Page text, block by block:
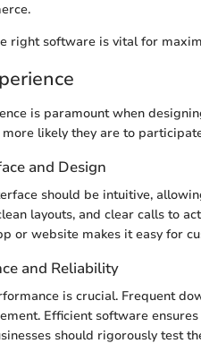
right software is vital for
is paramount when
more likely they are to
and Design
should be intuitive,
layouts, and clear calls to
or website makes it easy for
and Reliability
is crucial. Frequent
Efficient software
should rigorously test